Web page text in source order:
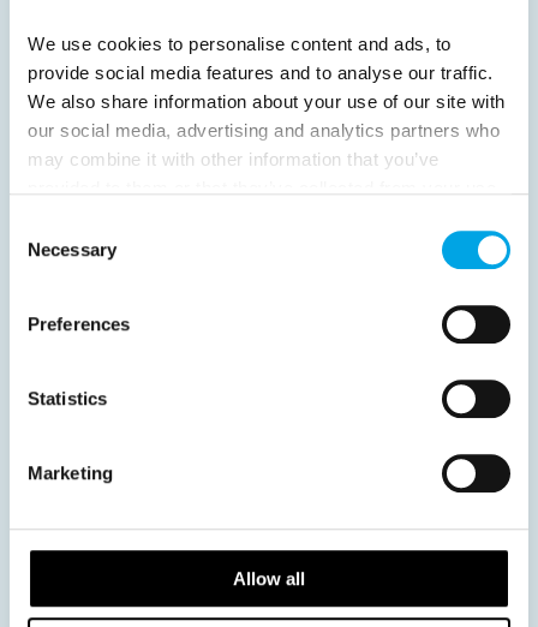
We use cookies to personalise content and ads, to
provide social media features and to analyse our traffic.
We also share information about your use of our site with
our social media, advertising and analytics partners who
may combine it with other information that you’ve
Selection
Necessary
Preferences
Statistics
Marketing
Allow all
News
Hot topics
Norway Sweden
Northern Lights
Iceland
Baltic States